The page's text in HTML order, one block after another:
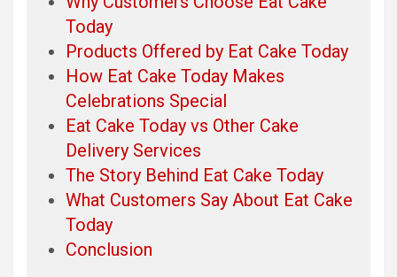
Today
Products Offered by Eat Cake Today
How Eat Cake Today Makes
Celebrations Special
Eat Cake Today vs Other Cake
Delivery Services
The Story Behind Eat Cake Today
What Customers Say About Eat Cake
Today
Conclusion